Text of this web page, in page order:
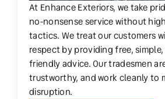
At Enhance Exteriors, we take
no-nonsense service without
tactics. We treat our customers
respect by providing free,
friendly advice. Our tradesmen
trustworthy, and work cleanly to
disruption.